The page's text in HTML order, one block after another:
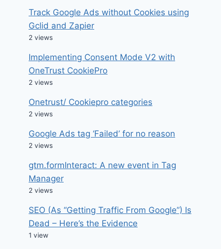
Track Google Ads without Cookies using
Gclid and Zapier
2 views
Implementing Consent Mode V2 with
OneTrust CookiePro
2 views
Onetrust/ Cookiepro categories
2 views
Google Ads tag ‘Failed’ for no reason
2 views
gtm.formInteract: A new event in Tag
Manager
2 views
SEO (As “Getting Traffic From Google”) Is
Dead – Here’s the Evidence
1 view